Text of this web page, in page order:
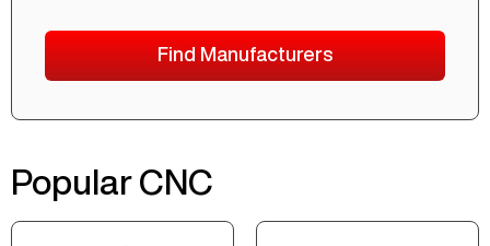
Find Manufacturers
Popular CNC